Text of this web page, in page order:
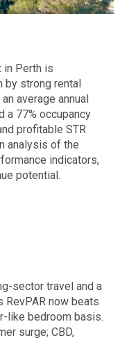
in Perth is
by strong rental
average annual
a 77% occupancy
profitable STR
analysis of the
indicators,
potential.
sector travel and a
RevPAR now beats
like bedroom basis.
surge; CBD,